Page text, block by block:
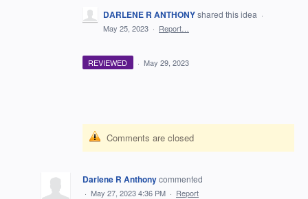
DARLENE R ANTHONYshared this idea ·
May 25, 2023 · Report…
REVIEWED · May 29, 2023
Comments are closed
Darlene R Anthonycommented
· May 27, 2023 4:36 PM · Report